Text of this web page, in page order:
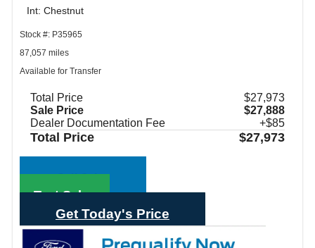
Int: Chestnut
Stock #: P35965
87,057 miles
Available for Transfer
Total Price
$27,973
Sale Price
$27,888
Dealer Documentation Fee
+$85
Total Price $27,973
Call Sales
Text Sales
Get Today's Price